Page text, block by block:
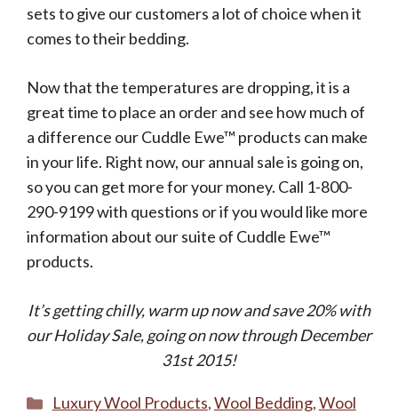
sets to give our customers a lot of choice when it
comes to their bedding.
Now that the temperatures are dropping, it is a
great time to place an order and see how much of
a difference our Cuddle Ewe™ products can make
in your life. Right now, our annual sale is going on,
so you can get more for your money. Call 1-800-
290-9199 with questions or if you would like more
information about our suite of Cuddle Ewe™
products.
It’s getting chilly, warm up now and save 20% with
our Holiday Sale, going on now through December
31st 2015!
Categories
Luxury Wool Products,Wool Bedding,Wool